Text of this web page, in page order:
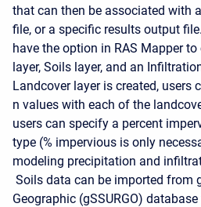
that can then be associated with
file, or a specific results output
have the option in RAS Mapper
layer, Soils layer, and an
Landcover layer is created, users
n values with each of the
users can specify a percent
type (% impervious is only
modeling precipitation and
Soils data can be imported from
Geographic (gSSURGO)